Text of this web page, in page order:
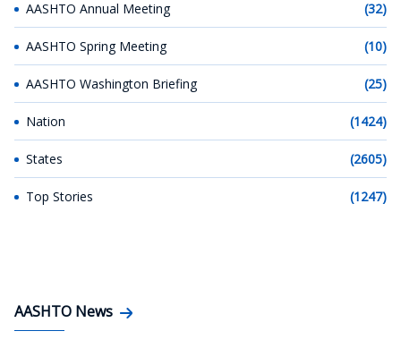
AASHTO Annual Meeting (32)
AASHTO Spring Meeting (10)
AASHTO Washington Briefing (25)
Nation (1424)
States (2605)
Top Stories (1247)
AASHTO News